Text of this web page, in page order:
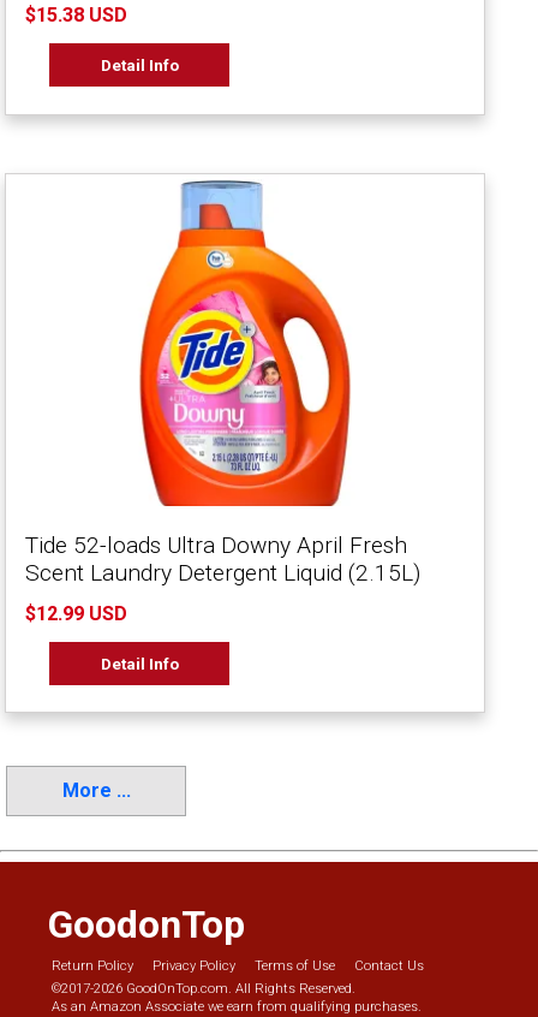
$15.38 USD
Detail Info
Tide 52-loads Ultra Downy April Fresh
Scent Laundry Detergent Liquid (2.15L)
$12.99 USD
Detail Info
More ...
GoodonTop
Return Policy Privacy Policy Terms of Use
Contact Us
©2017-2026 GoodOnTop.com. All Rights Reserved.
As an Amazon Associate we earn from qualifying purchases.